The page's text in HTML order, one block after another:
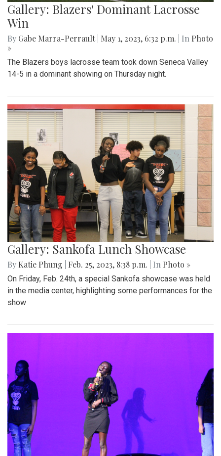
Gallery: Blazers' Dominant Lacrosse
Win
By Gabe Marra-Perrault May 1, 2023, 6:32 p.m. | In Photo
»
The Blazers boys lacrosse team took down Seneca Valley
14-5 in a dominant showing on Thursday night.
Gallery: Sankofa Lunch Showcase
By Katie Phung Feb. 25, 2023, 8:38 p.m. | In Photo »
On Friday, Feb. 24th, a special Sankofa showcase was held
in the media center, highlighting some performances for the
show